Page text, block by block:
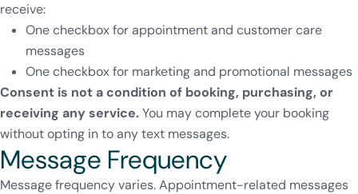
receive:
One checkbox for appointment and customer care
messages
One checkbox for marketing and promotional messages
Consent is not a condition of booking, purchasing, or
receiving any service.You may complete your booking
without opting in to any text messages.
Message Frequency
Message frequency varies. Appointment-related messages